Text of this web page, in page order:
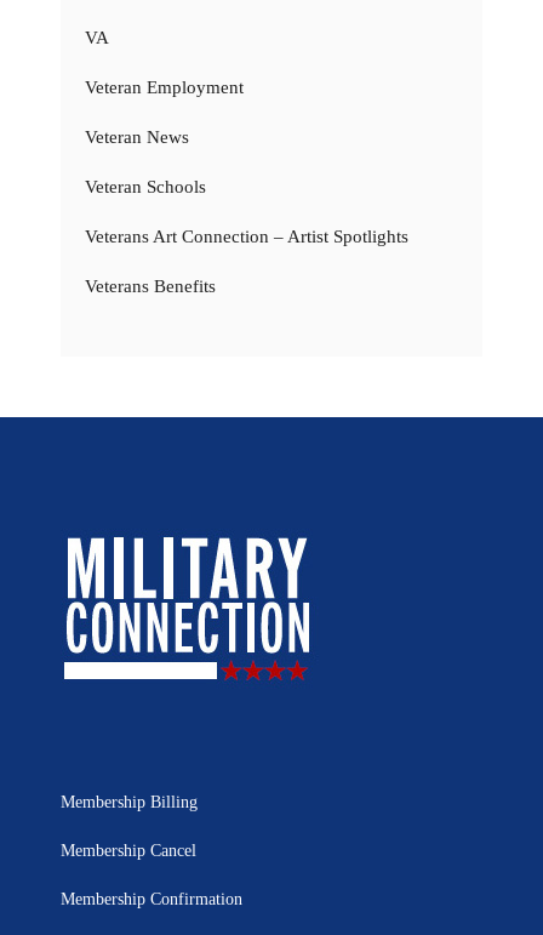
VA
Veteran Employment
Veteran News
Veteran Schools
Veterans Art Connection – Artist Spotlights
Veterans Benefits
Membership Billing
Membership Cancel
Membership Confirmation